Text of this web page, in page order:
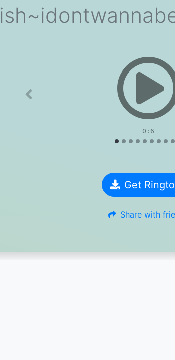
0:6
Previous
Get
Share with